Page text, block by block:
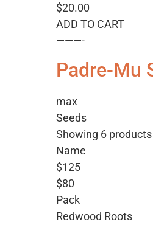
$20.00
ADD TO CART
———-
Padre-Mu
max
Seeds
Showing 6 products
Name
$125
$80
Pack
Redwood Roots